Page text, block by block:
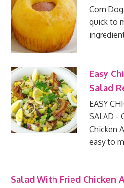
Corn
quick to
Easy
Salad
EASY
SALAD -
Chicken
easy to
Salad With Fried Chicken